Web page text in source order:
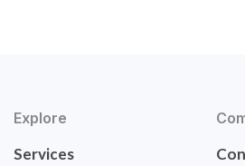
Explore
Services